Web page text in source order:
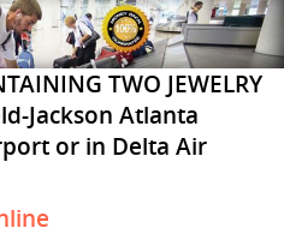
TWO JEWELRY
Jackson Atlanta
or in Delta Air